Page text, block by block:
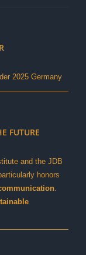
2025 Germany
FUTURE
and the JDB
honors